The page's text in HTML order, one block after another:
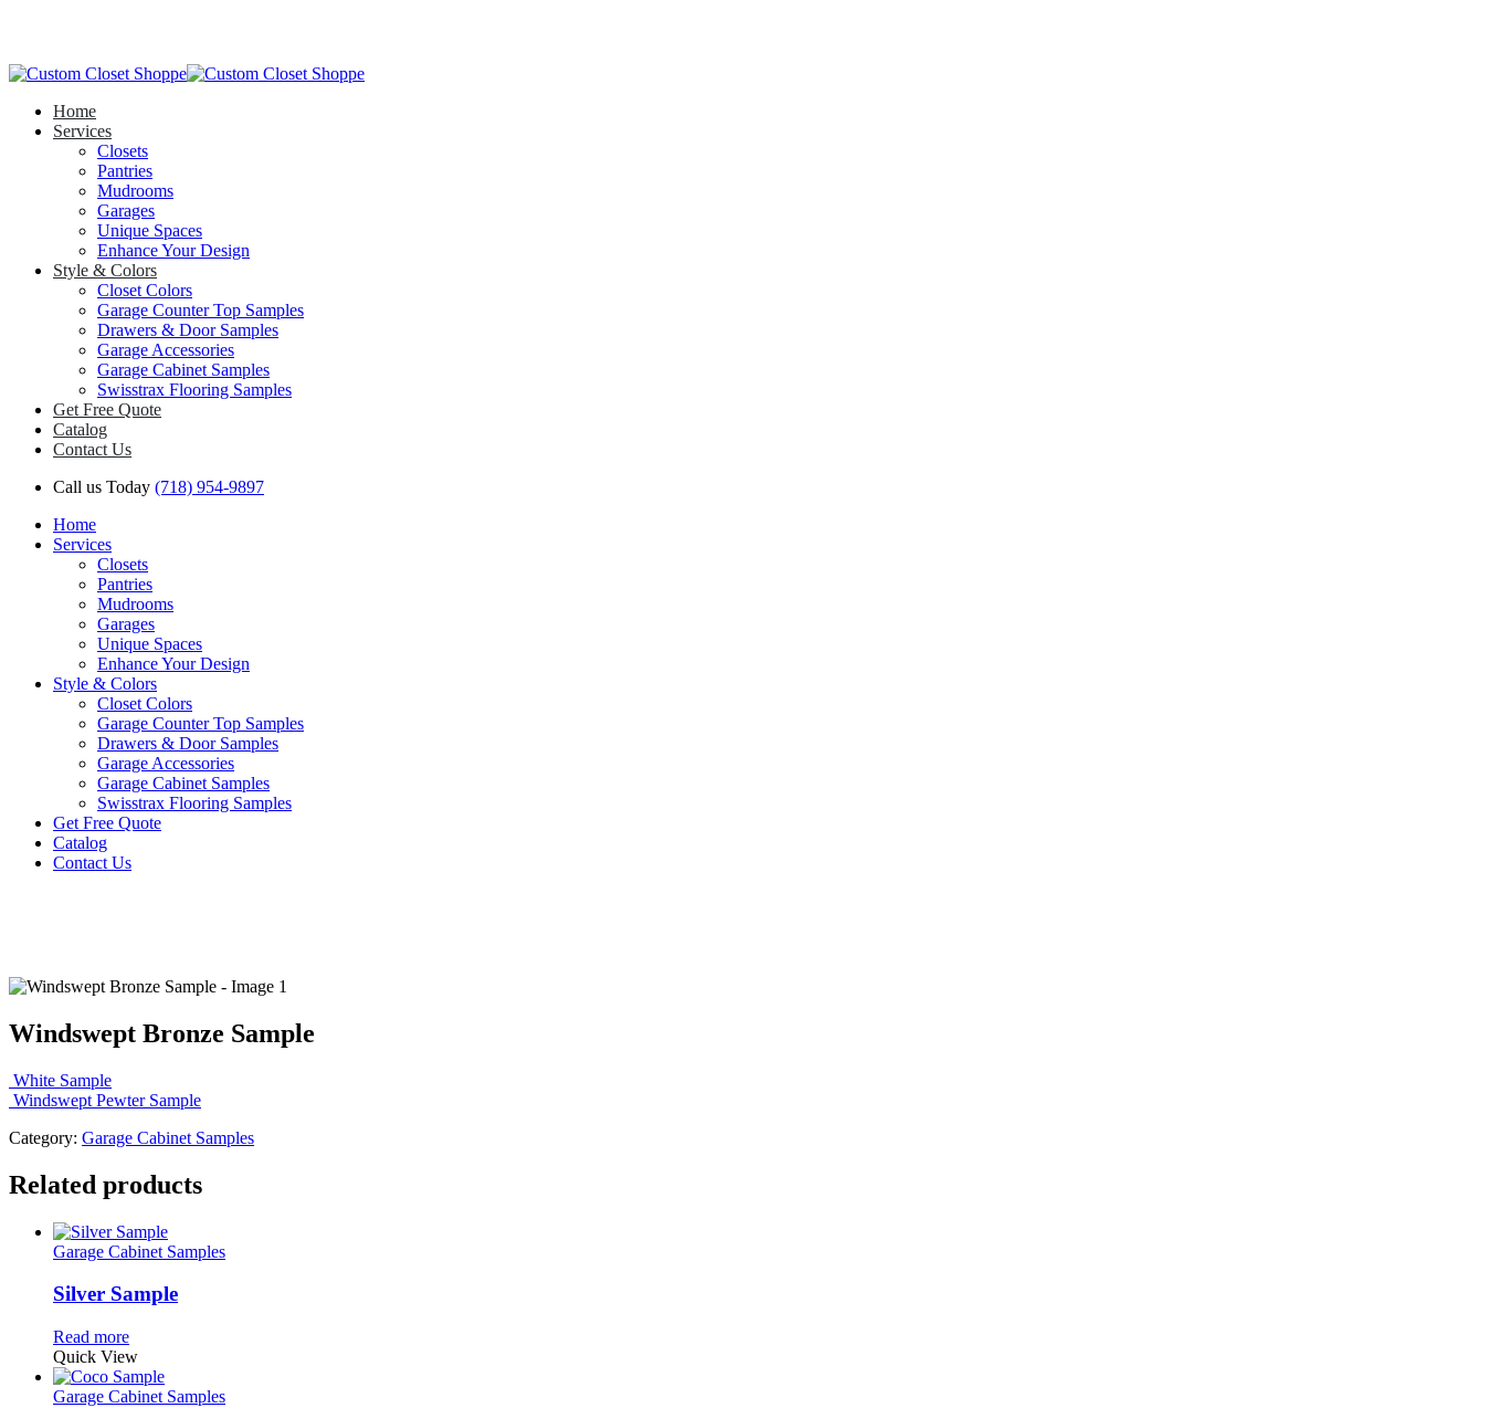
Home
Services
Closets
Pantries
Mudrooms
Garages
Unique Spaces
Enhance Your Design
Style & Colors
Closet Colors
Garage Counter Top Samples
Drawers & Door Samples
Garage Accessories
Garage Cabinet Samples
Swisstrax Flooring Samples
Get Free Quote
Catalog
Contact Us
Call us Today (718) 954-9897
Home
Services
Closets
Pantries
Mudrooms
Garages
Unique Spaces
Enhance Your Design
Style & Colors
Closet Colors
Garage Counter Top Samples
Drawers & Door Samples
Garage Accessories
Garage Cabinet Samples
Swisstrax Flooring Samples
Get Free Quote
Catalog
Contact Us
Windswept Bronze Sample
White Sample
Windswept Pewter Sample
Category: Garage Cabinet Samples
Related products
Garage Cabinet Samples
Silver Sample
Read more
Quick View
Garage Cabinet Samples